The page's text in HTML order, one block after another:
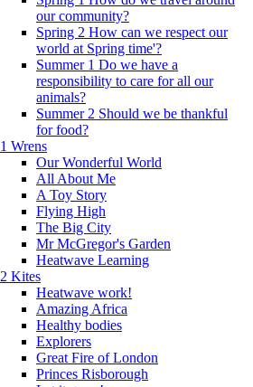
our community?
Spring 2 How can we respect our
world at Spring time'?
Summer 1 Do we have a
responsibility to care for all our
animals?
Summer 2 Should we be thankful
for food?
1 Wrens
Our Wonderful World
All About Me
A Toy Story
Flying High
The Big City
Mr McGregor's Garden
Heatwave Learning
2 Kites
Heatwave work!
Amazing Africa
Healthy bodies
Explorers
Great Fire of London
Princes Risborough